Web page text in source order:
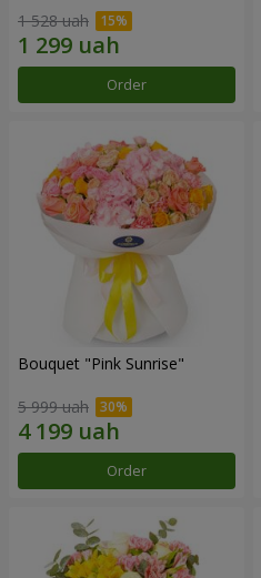
1 528 uah
Order
Bouquet "Pink Sunrise"
5 999 uah
Order